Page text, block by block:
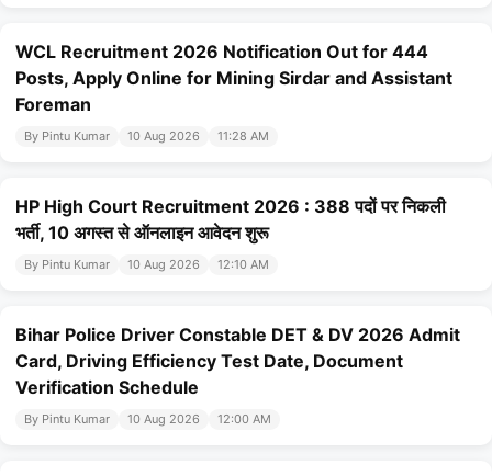
WCL Recruitment 2026 Notification Out for 444
Posts, Apply Online for Mining Sirdar and Assistant
Foreman
By Pintu Kumar 10 Aug 2026 11:28 AM
HP High Court Recruitment 2026 : 388 पदों पर निकली
भर्ती, 10 अगस्त से ऑनलाइन आवेदन शुरू
By Pintu Kumar 10 Aug 2026 12:10 AM
Bihar Police Driver Constable DET & DV 2026 Admit
Card, Driving Efficiency Test Date, Document
Verification Schedule
By Pintu Kumar 10 Aug 2026 12:00 AM